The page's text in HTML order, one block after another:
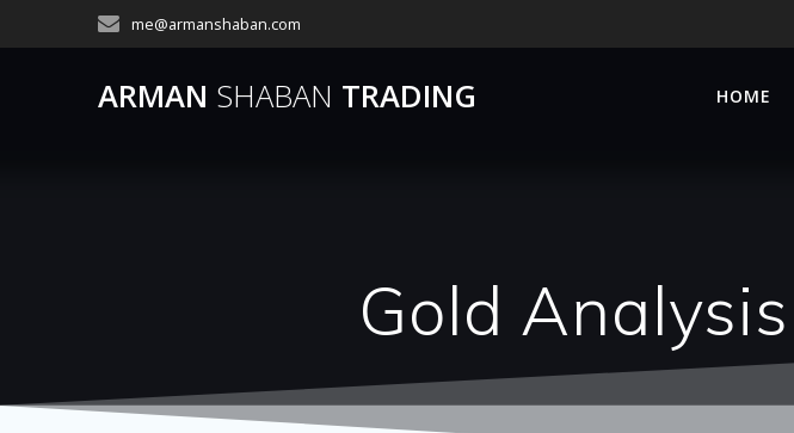
to
me@armanshaban.com
ARMAN SHABAN TRADING HOME
Gold